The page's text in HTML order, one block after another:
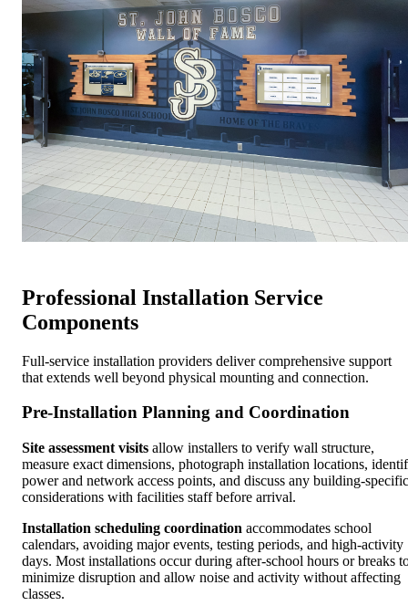
Professional Installation Service
Components
Full-service installation providers deliver comprehensive support
that extends well beyond physical mounting and connection.
Pre-Installation Planning and Coordination
Site assessment visits allow installers to verify wall structure,
measure exact dimensions, photograph installation locations,
power and network access points, and discuss any building-specific
considerations with facilities staff before arrival.
Installation scheduling coordination accommodates school
calendars, avoiding major events, testing periods, and high-activity
days. Most installations occur during after-school hours or breaks
minimize disruption and allow noise and activity without affecting
classes.